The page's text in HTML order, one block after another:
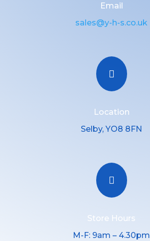
Email
sales@y-h-s.co.uk

Location
Selby, YO8 8FN

Store Hours
M-F: 9am – 4.30pm